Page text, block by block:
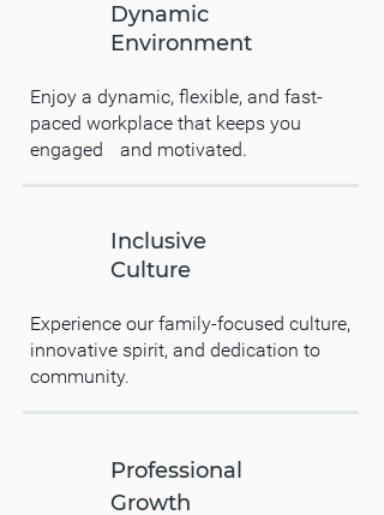
Dynamic
Environment
Enjoy a dynamic, flexible, and fast-
paced workplace that keeps you
engaged and motivated.
Inclusive
Culture
Experience our family-focused culture,
innovative spirit, and dedication to
community.
Professional
Growth